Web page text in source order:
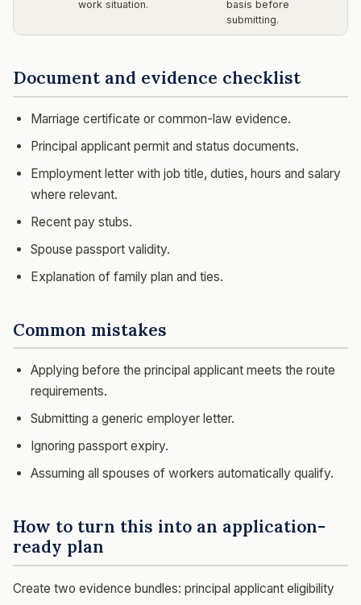
work situation.
basis before
submitting.
Document and evidence checklist
Marriage certificate or common-law evidence.
Principal applicant permit and status documents.
Employment letter with job title, duties, hours and salary
where relevant.
Recent pay stubs.
Spouse passport validity.
Explanation of family plan and ties.
Common mistakes
Applying before the principal applicant meets the route
requirements.
Submitting a generic employer letter.
Ignoring passport expiry.
Assuming all spouses of workers automatically qualify.
How to turn this into an application-
ready plan
Create two evidence bundles: principal applicant eligibility